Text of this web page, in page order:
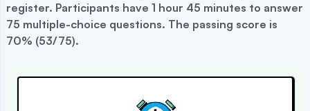
register. Participants have 1 hour 45 minutes to answer
75 multiple-choice questions. The passing score is
70% (53/75).